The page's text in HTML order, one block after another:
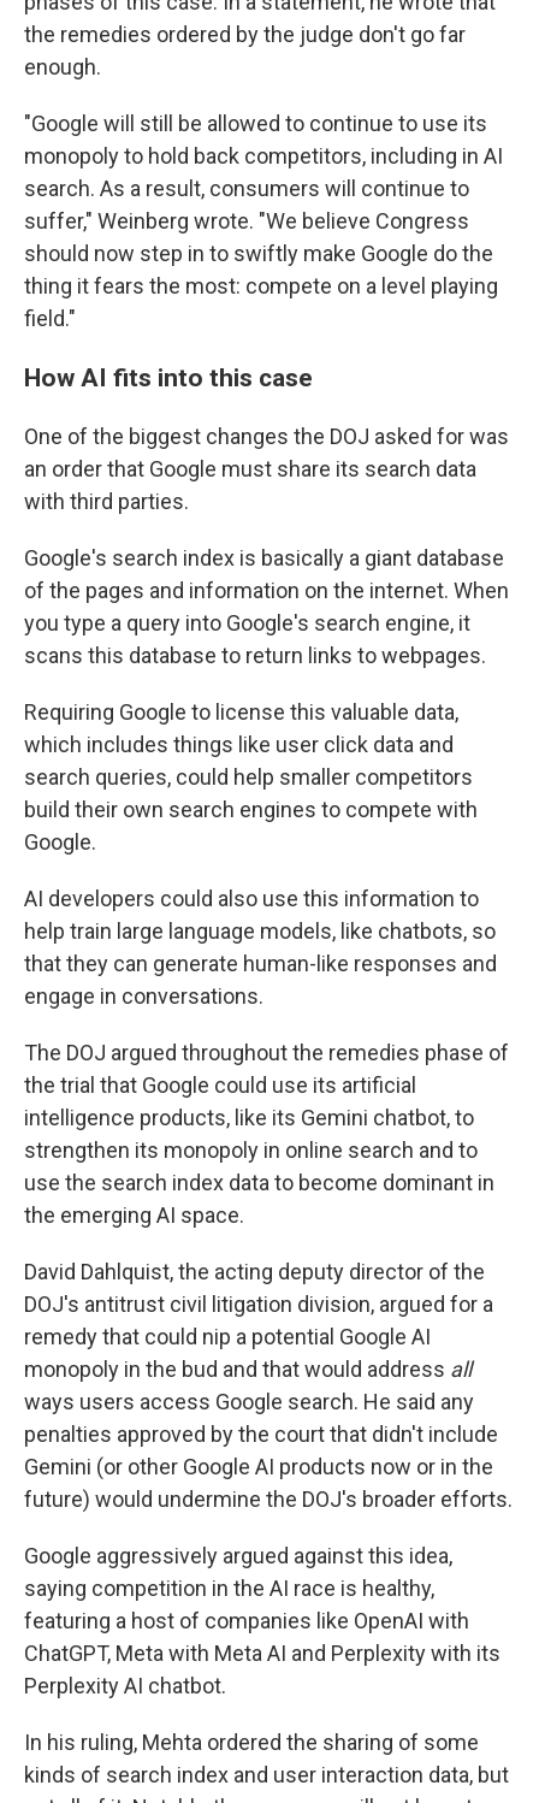
the remedies ordered by the judge don't go far
enough.
"Google will still be allowed to continue to use its
monopoly to hold back competitors, including in AI
search. As a result, consumers will continue to
suffer," Weinberg wrote. "We believe Congress
should now step in to swiftly make Google do the
thing it fears the most: compete on a level playing
field."
How AI fits into this case
One of the biggest changes the DOJ asked for was
an order that Google must share its search data
with third parties.
Google's search index is basically a giant database
of the pages and information on the internet. When
you type a query into Google's search engine, it
scans this database to return links to webpages.
Requiring Google to license this valuable data,
which includes things like user click data and
search queries, could help smaller competitors
build their own search engines to compete with
Google.
AI developers could also use this information to
help train large language models, like chatbots, so
that they can generate human-like responses and
engage in conversations.
The DOJ argued throughout the remedies phase of
the trial that Google could use its artificial
intelligence products, like its Gemini chatbot, to
strengthen its monopoly in online search and to
use the search index data to become dominant in
the emerging AI space.
David Dahlquist, the acting deputy director of the
DOJ's antitrust civil litigation division, argued for a
remedy that could nip a potential Google AI
monopoly in the bud and that would address all
ways users access Google search. He said any
penalties approved by the court that didn't include
Gemini (or other Google AI products now or in the
future) would undermine the DOJ's broader efforts.
Google aggressively argued against this idea,
saying competition in the AI race is healthy,
featuring a host of companies like OpenAI with
ChatGPT, Meta with Meta AI and Perplexity with its
Perplexity AI chatbot.
In his ruling, Mehta ordered the sharing of some
kinds of search index and user interaction data, but